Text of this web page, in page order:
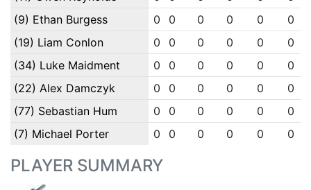
(9) Ethan Burgess
0 0 0 0 0
0
(19) Liam Conlon
0 0 0 0 0
0
(34) Luke Maidment
0 0 0 0 0
0
(22) Alex Damczyk
0 0 0 0 0
0
(77) Sebastian Hum
0 0 0 0 0
0
(7) Michael Porter
0 0 0 0 0 0
PLAYER SUMMARY